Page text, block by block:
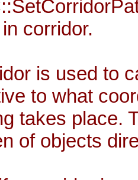
corridor.
is used to
to what
takes place.
of objects